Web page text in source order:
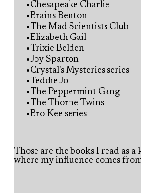
Chesapeake Charlie
Brains Benton
The Mad Scientists Club
Elizabeth Gail
Trixie Belden
Joy Sparton
Crystal's Mysteries series
Teddie Jo
The Peppermint Gang
The Thorne Twins
Bro-Kee series
Those are the books I read as a
where my influence comes